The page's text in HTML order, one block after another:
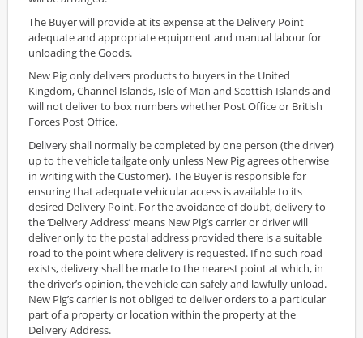
The Buyer will provide at its expense at the Delivery Point
adequate and appropriate equipment and manual labour for
unloading the Goods.
New Pig only delivers products to buyers in the United
Kingdom, Channel Islands, Isle of Man and Scottish Islands and
will not deliver to box numbers whether Post Office or British
Forces Post Office.
Delivery shall normally be completed by one person (the driver)
up to the vehicle tailgate only unless New Pig agrees otherwise
in writing with the Customer). The Buyer is responsible for
ensuring that adequate vehicular access is available to its
desired Delivery Point. For the avoidance of doubt, delivery to
the ‘Delivery Address’ means New Pig’s carrier or driver will
deliver only to the postal address provided there is a suitable
road to the point where delivery is requested. If no such road
exists, delivery shall be made to the nearest point at which, in
the driver’s opinion, the vehicle can safely and lawfully unload.
New Pig’s carrier is not obliged to deliver orders to a particular
part of a property or location within the property at the
Delivery Address.